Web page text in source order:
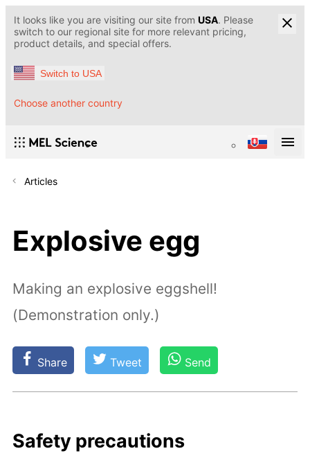
It looks like you are visiting our site from USA. Please
switch to our regional site for more relevant pricing,
product details, and special offers.
Switch to USA
Choose another country
Articles
Explosive egg
Making an explosive eggshell!
(Demonstration only.)
Share Tweet Send
Safe­ty pre­cau­tions